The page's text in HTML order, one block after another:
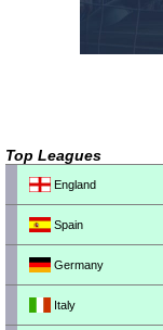
Top Leagues
England
Spain
Germany
Italy